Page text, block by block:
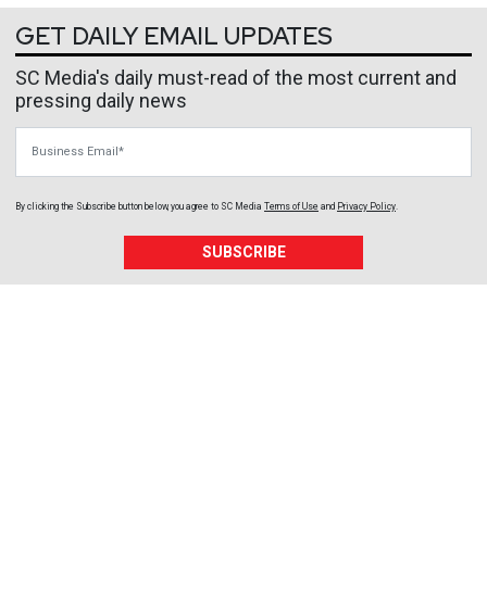
GET DAILY EMAIL UPDATES
SC Media's daily must-read of the most current and
pressing daily news
By clicking the Subscribe button below, you agree to SC Media Terms of Use and Privacy Policy
SUBSCRIBE